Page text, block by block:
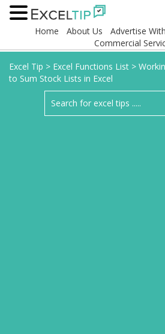
Home About Us Advertise
Commercial
Excel Tip > Excel Functions List >
to Sum Stock Lists in Excel